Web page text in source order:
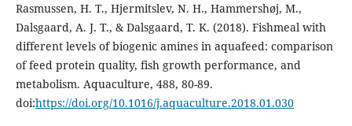
Rasmussen, H. T., Hjermitslev, N. H., Hammershøj, M.,
Dalsgaard, A. J. T., & Dalsgaard, T. K. (2018). Fishmeal with
different levels of biogenic amines in aquafeed: comparison
of feed protein quality, fish growth performance, and
metabolism. Aquaculture, 488, 80-89.
doi:https://doi.org/10.1016/j.aquaculture.2018.01.030